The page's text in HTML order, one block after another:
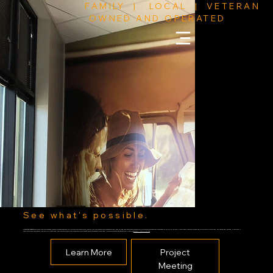
FAMILY | LOCAL | VETERAN
OWNED AND OPERATED
See what's possible.
Kin Art Wrapscan take your interior spaces and or exterior faces to new heights. Turn interiors into colorful dynamic dwellings or exteriors into eye catching designs, to advertise your company or simply for your own personal use. Each category; Walls, Windows, Floors, can all be either (or combo of) full or partially wrapped, or decaled and lettered. We provide
residential services (such as living and children spaces), and commercial services (such as interior offices and exterior faces and storefronts). For more information contact us. 804-368-7298sales@kinartwraps.com
Learn More
Project
Meeting